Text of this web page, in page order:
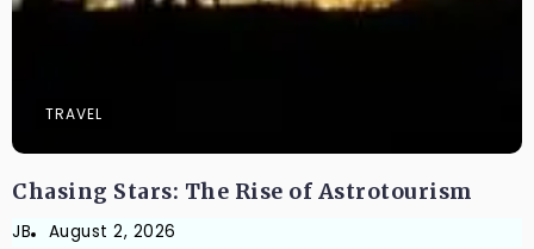
TRAVEL
Chasing Stars: The Rise of Astrotourism
JB August 2, 2026